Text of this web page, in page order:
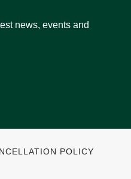
news, events and
POLICY